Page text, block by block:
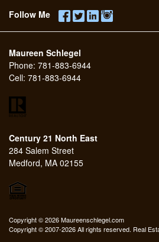
Follow Me
Maureen Schlegel
Phone: 781-883-6944
Cell: 781-883-6944
Century 21 North East
284 Salem Street
Medford, MA 02155
Copyright © 2026 Maureenschlegel.com
Copyright © 2007-2026 All rights reserved. Real